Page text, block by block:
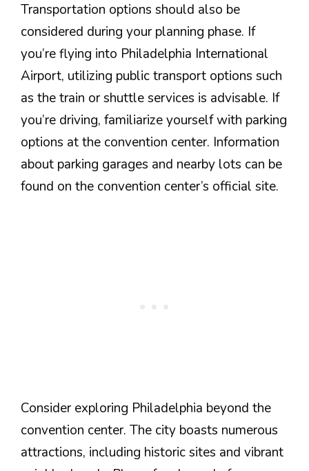
Transportation options should also be
considered during your planning phase. If
you’re flying into Philadelphia International
Airport, utilizing public transport options such
as the train or shuttle services is advisable. If
you’re driving, familiarize yourself with parking
options at the convention center. Information
about parking garages and nearby lots can be
found on the convention center’s official site.
Consider exploring Philadelphia beyond the
convention center. The city boasts numerous
attractions, including historic sites and vibrant